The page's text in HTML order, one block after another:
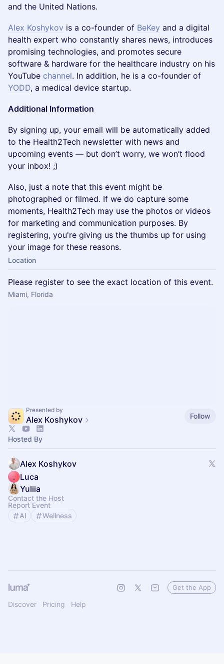
and the United Nations.
Alex Koshykov is a co-founder of BeKey and a digital
health expert who constantly shares news, introduces
promising technologies, and promotes secure
software & hardware for the healthcare industry on his
YouTube channel. In addition, he is a co-founder of
YODD, a medical device startup.
Additional Information
By signing up, your email will be automatically added
to the Health2Tech newsletter with news and
upcoming events — but don’t worry, we won’t flood
your inbox! ;)
Also, just a note that this event might be
photographed or filmed. If we do capture some
moments, Health2Tech may use the photos or videos
for marketing and communication purposes. By
registering, you're giving us the thumbs up for using
your image for these reasons.
Location
Please register to see the exact location of this event.
Miami, Florida
Presented by
Alex Koshykov Follow
Hosted By
Alex Koshykov
Luca
Yuliia
Contact the Host
Report Event
AI
Wellness
Discover Pricing Help
Get the App